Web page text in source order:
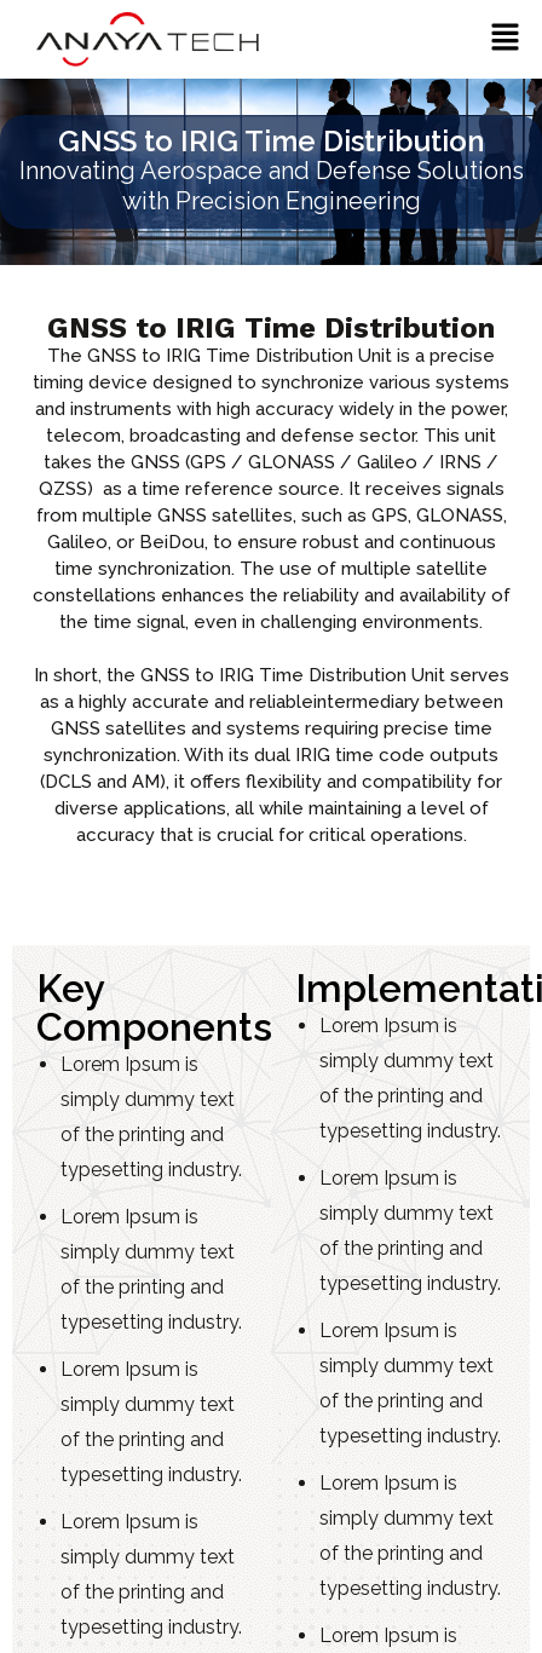
content
GNSS to IRIG Time Distribution
Innovating Aerospace and Defense Solutions
with Precision Engineering
GNSS to IRIG Time Distribution
The GNSS to IRIG Time Distribution Unit is a precise
timing device designed to synchronize various systems
and instruments with high accuracy widely in the power,
telecom, broadcasting and defense sector. This unit
takes the GNSS (GPS / GLONASS / Galileo / IRNS /
QZSS) as a time reference source. It receives signals
from multiple GNSS satellites, such as GPS, GLONASS,
Galileo, or BeiDou, to ensure robust and continuous
time synchronization. The use of multiple satellite
constellations enhances the reliability and availability of
the time signal, even in challenging environments.
In short, the GNSS to IRIG Time Distribution Unit serves
as a highly accurate and reliableintermediary between
GNSS satellites and systems requiring precise time
synchronization. With its dual IRIG time code outputs
(DCLS and AM), it offers flexibility and compatibility for
diverse applications, all while maintaining a level of
accuracy that is crucial for critical operations.
Key
Components
Lorem Ipsum is
simply dummy text
of the printing and
typesetting industry.
Lorem Ipsum is
simply dummy text
of the printing and
typesetting industry.
Lorem Ipsum is
simply dummy text
of the printing and
typesetting industry.
Lorem Ipsum is
simply dummy text
of the printing and
typesetting industry.
Lorem Ipsum is
simply dummy text
of the printing and
typesetting industry.
Lorem Ipsum is
simply dummy text
of the printing and
typesetting industry.
Lorem Ipsum is
simply dummy text
of the printing and
typesetting industry.
Lorem Ipsum is
simply dummy text
of the printing and
typesetting industry.
Lorem Ipsum is